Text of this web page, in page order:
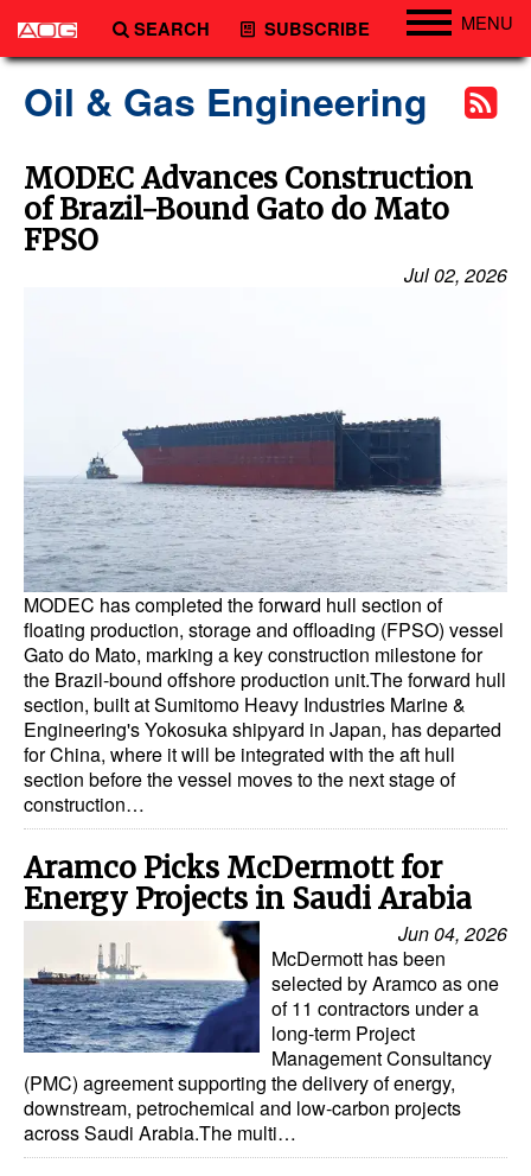
SEARCH SUBSCRIBE MENU
Technology
Vessels
Subsea
Events
Oil & Gas Engineering
MODEC Advances Construction
of Brazil-Bound Gato do Mato
FPSO
Jul 02, 2026
MODEC has completed the forward hull section of
floating production, storage and offloading (FPSO) vessel
Gato do Mato, marking a key construction milestone for
the Brazil-bound offshore production unit.The forward hull
section, built at Sumitomo Heavy Industries Marine &
Engineering's Yokosuka shipyard in Japan, has departed
for China, where it will be integrated with the aft hull
section before the vessel moves to the next stage of
construction…
Aramco Picks McDermott for
Energy Projects in Saudi Arabia
Jun 04, 2026
McDermott has been
selected by Aramco as one
of 11 contractors under a
long-term Project
Management Consultancy
(PMC) agreement supporting the delivery of energy,
downstream, petrochemical and low-carbon projects
across Saudi Arabia.The multi…